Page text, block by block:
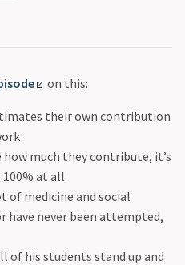
on this:
their own contribution
how much they contribute, it’s
at all
of medicine and social
have never been attempted,
of his students stand up and